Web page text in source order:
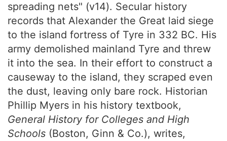
spreading nets" (v14). Secular history
records that Alexander the Great laid siege
to the island fortress of Tyre in 332 BC. His
army demolished mainland Tyre and threw
it into the sea. In their effort to construct a
causeway to the island, they scraped even
the dust, leaving only bare rock. Historian
Phillip Myers in his history textbook,
General History for Colleges and High
Schools (Boston, Ginn & Co.), writes,